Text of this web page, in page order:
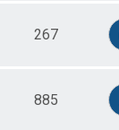
267
885